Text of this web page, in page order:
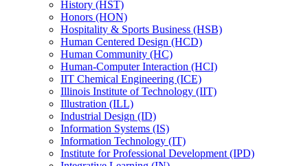
History (HST)
Honors (HON)
Hospitality &​ Sports Business (HSB)
Human Centered Design (HCD)
Human Community (HC)
Human-​Computer Interaction (HCI)
IIT Chemical Engineering (ICE)
Illinois Institute of Technology (IIT)
Illustration (ILL)
Industrial Design (ID)
Information Systems (IS)
Information Technology (IT)
Institute for Professional Development (IPD)